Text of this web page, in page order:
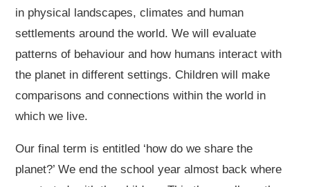
in physical landscapes, climates and human
settlements around the world. We will evaluate
patterns of behaviour and how humans interact with
the planet in different settings. Children will make
comparisons and connections within the world in
which we live.
Our final term is entitled ‘how do we share the
planet?’ We end the school year almost back where